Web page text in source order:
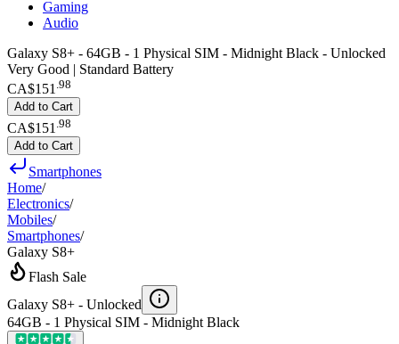
Gaming
Audio
Galaxy S8+ - 64GB - 1 Physical SIM - Midnight Black - Unlocked
Very Good | Standard Battery
CA$151 .98
Add to Cart
CA$151 98
Add to Cart
Smartphones
Home/
Electronics/
Mobiles/
Smartphones/
Galaxy S8+
Flash Sale
Galaxy S8+ - Unlocked
64GB - 1 Physical SIM - Midnight Black